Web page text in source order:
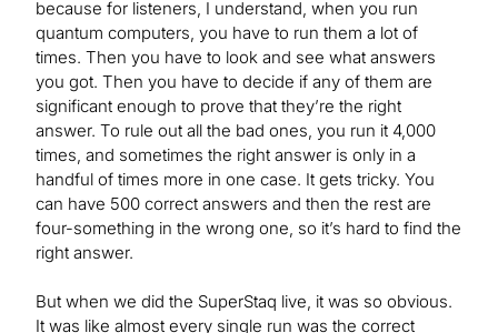
because for listeners, I understand, when you run
quantum computers, you have to run them a lot of
times. Then you have to look and see what answers
you got. Then you have to decide if any of them are
significant enough to prove that they’re the right
answer. To rule out all the bad ones, you run it 4,000
times, and sometimes the right answer is only in a
handful of times more in one case. It gets tricky. You
can have 500 correct answers and then the rest are
four-something in the wrong one, so it’s hard to find the
right answer.
But when we did the SuperStaq live, it was so obvious.
It was like almost every single run was the correct